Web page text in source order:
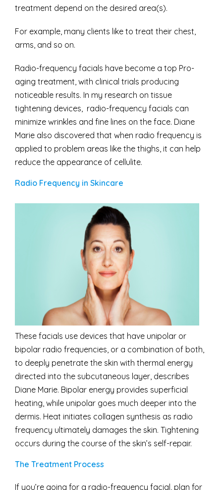
treatment depend on the desired area(s).
For example, many clients like to treat their chest,
arms, and so on.
Radio-frequency facials have become a top Pro-
aging treatment, with clinical trials producing
noticeable results. In my research on tissue
tightening devices, radio-frequency facials can
minimize wrinkles and fine lines on the face. Diane
Marie also discovered that when radio frequency is
applied to problem areas like the thighs, it can help
reduce the appearance of cellulite.
Radio Frequency in Skincare
These facials use devices that have unipolar or
bipolar radio frequencies, or a combination of both,
to deeply penetrate the skin with thermal energy
directed into the subcutaneous layer, describes
Diane Marie. Bipolar energy provides superficial
heating, while unipolar goes much deeper into the
dermis. Heat initiates collagen synthesis as radio
frequency ultimately damages the skin. Tightening
occurs during the course of the skin’s self-repair.
The Treatment Process
If you’re going for a radio-frequency facial, plan for